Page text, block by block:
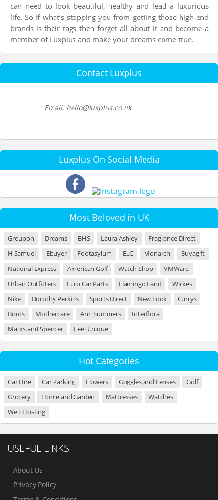
can need to look beautiful, healthy and lead a luxurious
life. So if what’s stopping you from getting those high-end
brands is their tags then forget all about it and become a
member of Luxplus and make your dreams come true.
Contact Luxplus
Email: hello@luxplus.co.uk
Luxplus On Social Media
Most Beloved in UK
Groupon Dreams BHS Laura Ashley
Fragrance Direct
H Samuel
Ebuyer Footasylum ELC Monarch
Buyagift
National Express
American Golf Watch Shop
VMWare
Urban Outfitters
Euro Car Parts Flamingo Land
Wickes
Nike
Dorothy Perkins Sports Direct New Look
Currys
Boots
Mothercare Ann Summers
Interflora
Marks and Spencer
Feel Unique
Hot Categories
Car Hire Car Parking Flowers Goggles and Lenses
Golf
Grocery
Home and Garden Mattresses
Watches
Web Hosting
USEFUL LINKS
About Us
Privacy Policy